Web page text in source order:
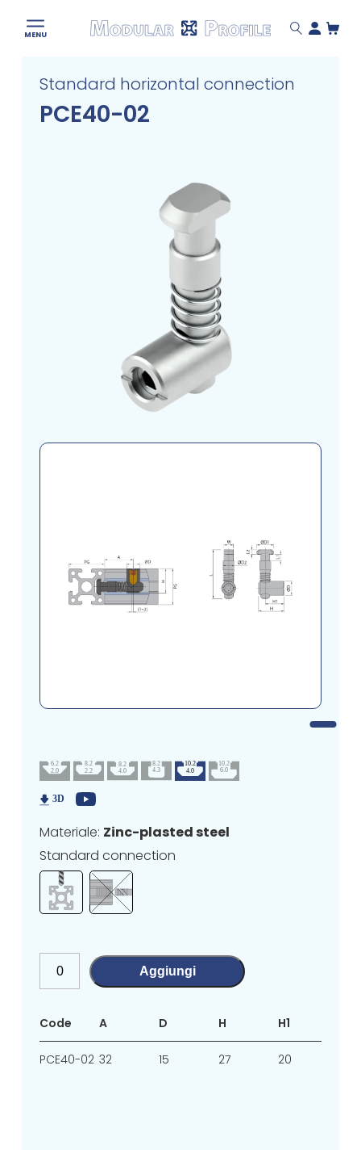
content
MENU
Modular
Standard horizontal connection
PCE40-02
Materiale: Zinc-plasted steel
Standard connection
Aggiungi
Code
PCE40-02
A
32
D
15
H
27
H1
20